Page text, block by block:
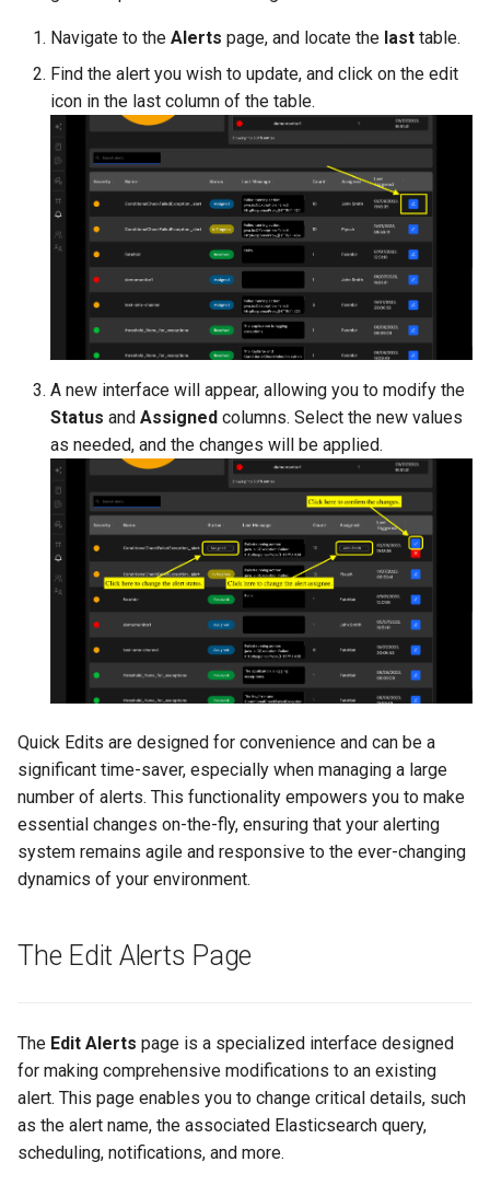
Navigate to the Alerts page, and locate the last table.
Find the alert you wish to update, and click on the edit
icon in the last column of the table.
A new interface will appear, allowing you to modify the
Status and Assigned columns. Select the new values
as needed, and the changes will be applied.
Quick Edits are designed for convenience and can be a
significant time-saver, especially when managing a large
number of alerts. This functionality empowers you to make
essential changes on-the-fly, ensuring that your alerting
system remains agile and responsive to the ever-changing
dynamics of your environment.
The Edit Alerts Page
The Edit Alerts page is a specialized interface designed
for making comprehensive modifications to an existing
alert. This page enables you to change critical details, such
as the alert name, the associated Elasticsearch query,
scheduling, notifications, and more.